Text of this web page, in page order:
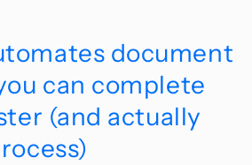
document
can complete
(and actually